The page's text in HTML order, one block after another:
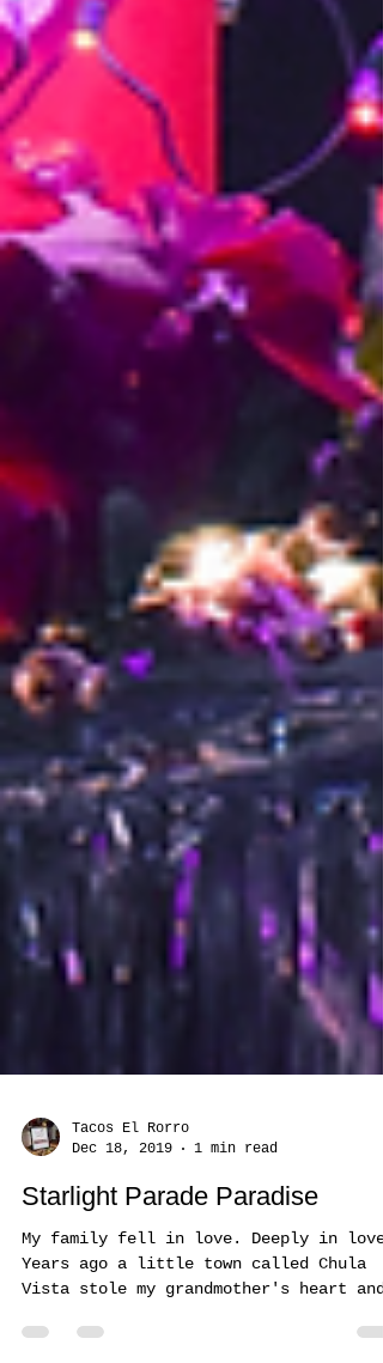
Tacos El Rorro
Dec 18, 2019
1 min read
Starlight Parade Paradise
My family fell in love. Deeply in love.
Years ago a little town called Chula